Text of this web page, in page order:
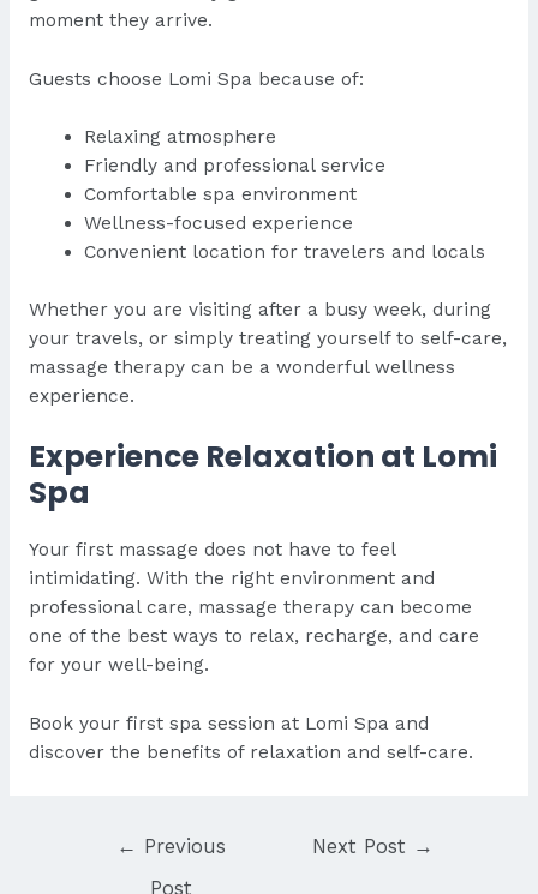
moment they arrive.
Guests choose Lomi Spa because of:
Relaxing atmosphere
Friendly and professional service
Comfortable spa environment
Wellness-focused experience
Convenient location for travelers and locals
Whether you are visiting after a busy week, during
your travels, or simply treating yourself to self-care,
massage therapy can be a wonderful wellness
experience.
Experience Relaxation at Lomi
Spa
Your first massage does not have to feel
intimidating. With the right environment and
professional care, massage therapy can become
one of the best ways to relax, recharge, and care
for your well-being.
Bookyour first spa session at Lomi Spa and
discover the benefits of relaxation and self-care.
← Previous
Post
Next Post →